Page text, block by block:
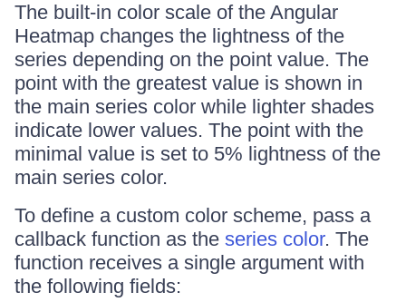
The built-in color scale of the Angular
Heatmap changes the lightness of the
series depending on the point value. The
point with the greatest value is shown in
the main series color while lighter shades
indicate lower values. The point with the
minimal value is set to 5% lightness of the
main series color.
To define a custom color scheme, pass a
callback function as the series color. The
function receives a single argument with
the following fields: